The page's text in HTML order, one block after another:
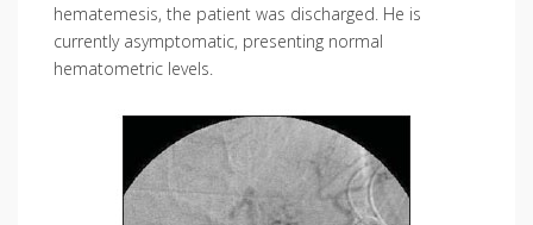
hematemesis, the patient was discharged. He is
currently asymptomatic, presenting normal
hematometric levels.